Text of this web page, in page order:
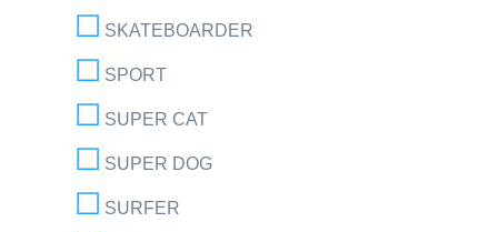
SKATEBOARDER
SPORT
SUPER CAT
SUPER DOG
SURFER